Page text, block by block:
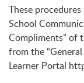
These
School
Compliments” of
from the
Learner Portal